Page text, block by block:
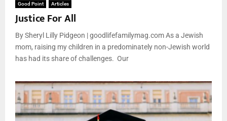
Good Point Articles
Justice For All
By Sheryl Lilly Pidgeon | goodlifefamilymag.com As a Jewish
mom, raising my children in a predominately non-Jewish world
has had its share of challenges. Our